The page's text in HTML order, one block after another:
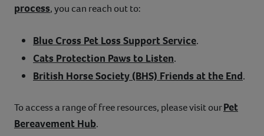
process, you can reach out to:
Blue Cross Pet Loss Support Service.
Cats Protection Paws to Listen.
British Horse Society (BHS) Friends at the End.
To access a range of free resources, please visit ourPet
Bereavement Hub.